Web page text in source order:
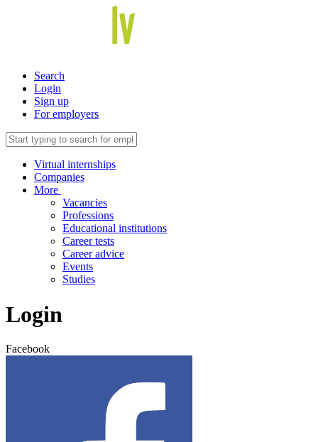
Search
Login
Sign up
For employers
Virtual internships
Companies
More
Vacancies
Professions
Educational institutions
Career tests
Career advice
Events
Studies
Login
Facebook